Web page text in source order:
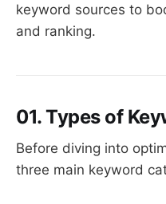
keyword sources to
and ranking.
01. Types of
Before diving into
three main keyword